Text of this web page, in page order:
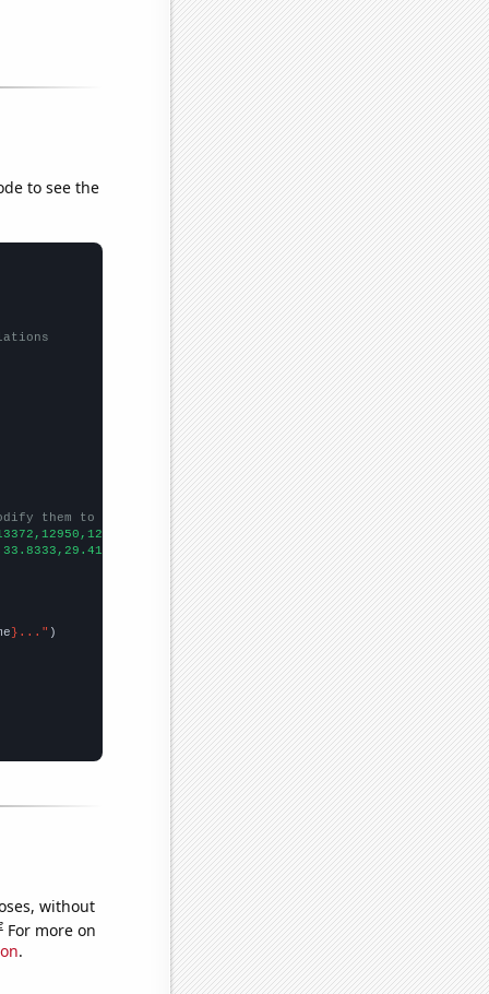
to see the
them to be any two sets of numbers
])
}..."
without
For more on
.